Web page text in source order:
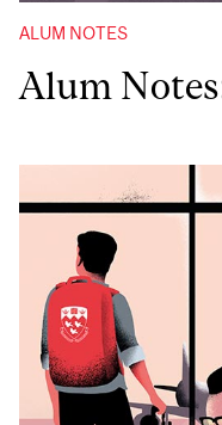
ALUM NOTES
Alum